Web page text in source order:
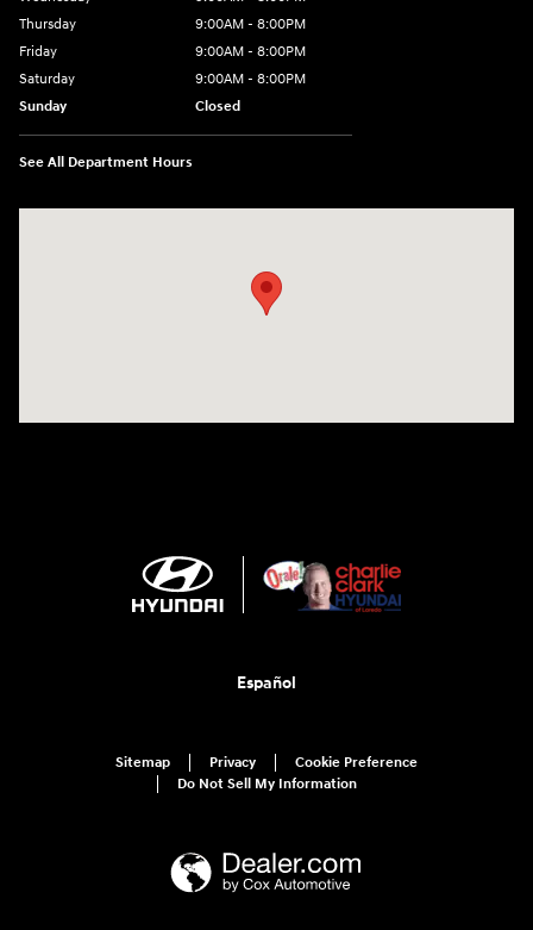
Thursday
9:00AM - 8:00PM
Friday
9:00AM - 8:00PM
Saturday
9:00AM - 8:00PM
Sunday
Closed
See All Department Hours
Español
Sitemap Privacy
Cookie Preference
Do Not Sell My Information